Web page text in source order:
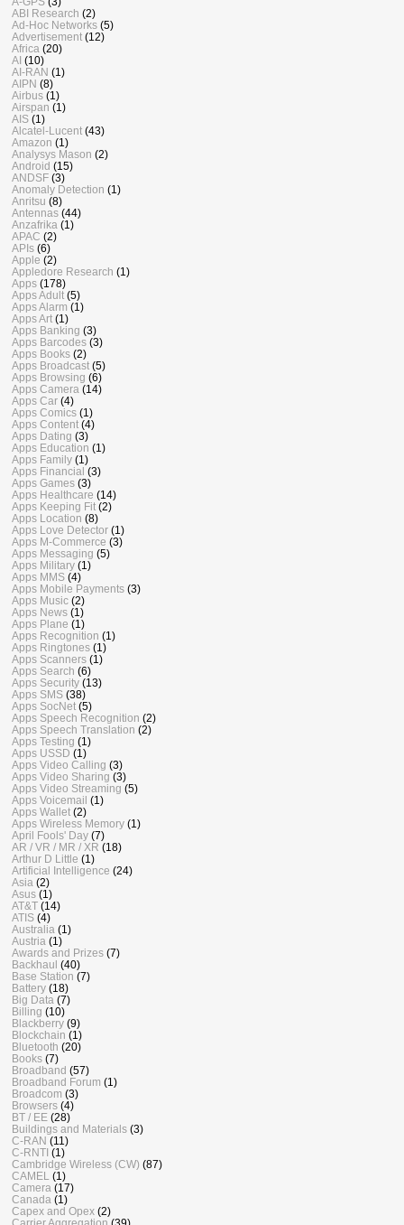
ABI Research (2)
Ad-Hoc Networks (5)
Advertisement (12)
Africa (20)
AI (10)
AI-RAN (1)
AIPN (8)
Airbus (1)
Airspan (1)
AIS (1)
Alcatel-Lucent (43)
Amazon (1)
Analysys Mason (2)
Android (15)
ANDSF (3)
Anomaly Detection (1)
Anritsu (8)
Antennas (44)
Anzafrika (1)
APAC (2)
APIs (6)
Apple (2)
Appledore Research (1)
Apps (178)
Apps Adult (5)
Apps Alarm (1)
Apps Art (1)
Apps Banking (3)
Apps Barcodes (3)
Apps Books (2)
Apps Broadcast (5)
Apps Browsing (6)
Apps Camera (14)
Apps Car (4)
Apps Comics (1)
Apps Content (4)
Apps Dating (3)
Apps Education (1)
Apps Family (1)
Apps Financial (3)
Apps Games (3)
Apps Healthcare (14)
Apps Keeping Fit (2)
Apps Location (8)
Apps Love Detector (1)
Apps M-Commerce (3)
Apps Messaging (5)
Apps Military (1)
Apps MMS (4)
Apps Mobile Payments (3)
Apps Music (2)
Apps News (1)
Apps Plane (1)
Apps Recognition (1)
Apps Ringtones (1)
Apps Scanners (1)
Apps Search (6)
Apps Security (13)
Apps SMS (38)
Apps SocNet (5)
Apps Speech Recognition (2)
Apps Speech Translation (2)
Apps Testing (1)
Apps USSD (1)
Apps Video Calling (3)
Apps Video Sharing (3)
Apps Video Streaming (5)
Apps Voicemail (1)
Apps Wallet (2)
Apps Wireless Memory (1)
April Fools' Day (7)
AR / VR / MR / XR (18)
Arthur D Little (1)
Artificial Intelligence (24)
Asia (2)
Asus (1)
AT&T (14)
ATIS (4)
Australia (1)
Austria (1)
Awards and Prizes (7)
Backhaul (40)
Base Station (7)
Battery (18)
Big Data (7)
Billing (10)
Blackberry (9)
Blockchain (1)
Bluetooth (20)
Books (7)
Broadband (57)
Broadband Forum (1)
Broadcom (3)
Browsers (4)
BT / EE (28)
Buildings and Materials (3)
C-RAN (11)
C-RNTI (1)
Cambridge Wireless (CW) (87)
CAMEL
(1)
Camera (17)
Canada (1)
Capex and Opex (2)